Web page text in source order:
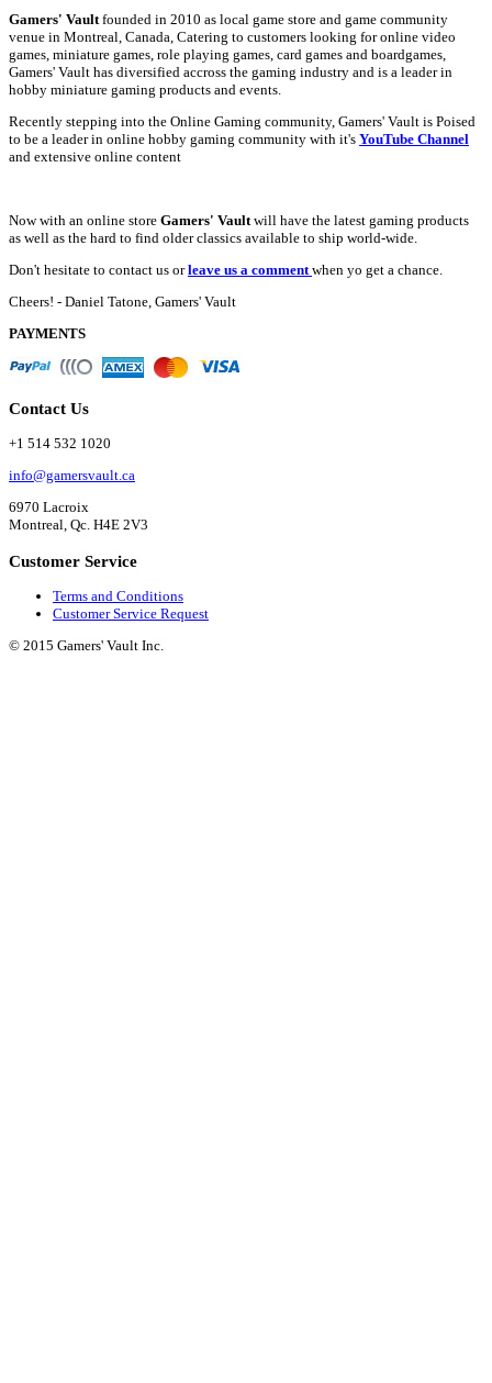
Gamers' Vaultfounded in 2010 as local game store and game community
venue in Montreal, Canada, Catering to customers looking for online video
games, miniature games, role playing games, card games and boardgames,
Gamers' Vault has diversified accross the gaming industry and is a leader in
hobby miniature gaming products and events.
Recently stepping into the Online Gaming community, Gamers' Vault is Poised
to be a leader in online hobby gaming community with it's YouTube Channel
and extensive online content
Now with an online store Gamers' Vaultwill have the latest gaming products
as well as the hard to find older classics available to ship world-wide.
Don't hesitate to contact us orleave us a commentwhen yo get a chance.
Cheers! - Daniel Tatone, Gamers' Vault
PAYMENTS
Contact Us
+1 514 532 1020
info@gamersvault.ca
6970 Lacroix
Montreal, Qc. H4E 2V3
Customer Service
Terms and Conditions
Customer Service Request
© 2015 Gamers' Vault Inc.